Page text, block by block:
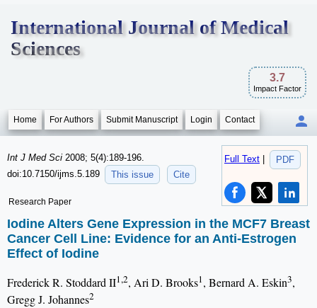
International Journal of Medical
Sciences
3.7
Impact Factor
Home For Authors Submit Manuscript Login Contact
Full Text PDF
Int J Med Sci 2008; 5(4):189-196.
doi:10.7150/ijms.5.189
This issue Cite
Research Paper
Iodine Alters Gene Expression in the MCF7 Breast
Cancer Cell Line: Evidence for an Anti-Estrogen
Effect of Iodine
Frederick R. Stoddard II1,2, Ari D. Brooks1, Bernard A. Eskin3,
Gregg J. Johannes2